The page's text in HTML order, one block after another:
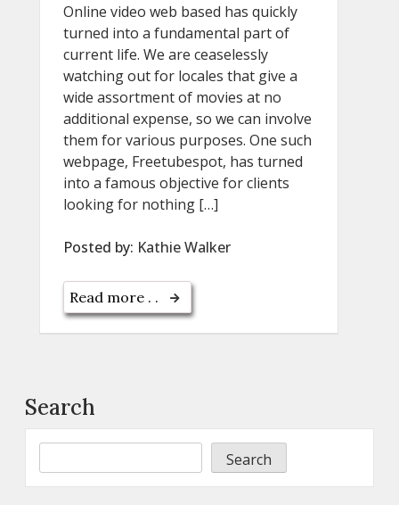
Online video web based has quickly
turned into a fundamental part of
current life. We are ceaselessly
watching out for locales that give a
wide assortment of movies at no
additional expense, so we can involve
them for various purposes. One such
webpage, Freetubespot, has turned
into a famous objective for clients
looking for nothing […]
Posted by: Kathie Walker
Read more . .
Search
Search